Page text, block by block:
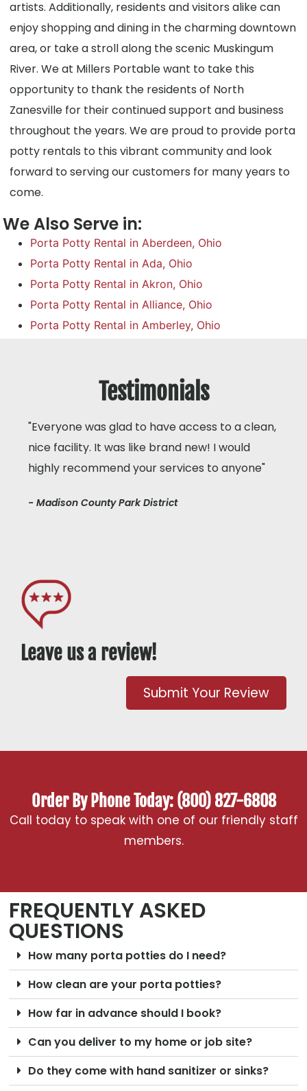
artists. Additionally, residents and visitors alike can
enjoy shopping and dining in the charming downtown
area, or take a stroll along the scenic Muskingum
River. We at Millers Portable want to take this
opportunity to thank the residents of North
Zanesville for their continued support and business
throughout the years. We are proud to provide porta
potty rentals to this vibrant community and look
forward to serving our customers for many years to
come.
We Also Serve in:
Porta Potty Rental in Aberdeen, Ohio
Porta Potty Rental in Ada, Ohio
Porta Potty Rental in Akron, Ohio
Porta Potty Rental in Alliance, Ohio
Porta Potty Rental in Amberley, Ohio
Testimonials
"Everyone was glad to have access to a clean,
nice facility. It was like brand new! I would
highly recommend your services to anyone"
- Madison County Park District
Leave us a review!
Submit Your Review
Order By Phone Today: (800) 827-6808
Call today to speak with one of our friendly staff
members.
FREQUENTLY ASKED
QUESTIONS
How many porta potties do I need?
How clean are your porta potties?
How far in advance should I book?
Can you deliver to my home or job site?
Do they come with hand sanitizer or sinks?